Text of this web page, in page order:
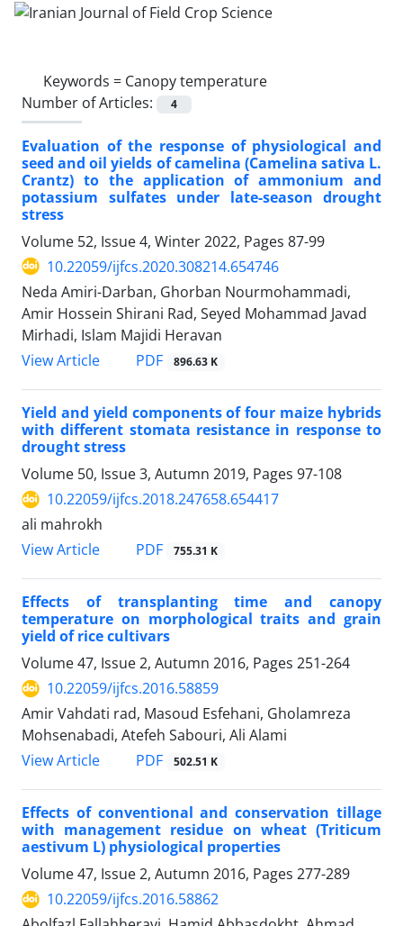
Keywords = Canopy temperature
Number of Articles:
4
Evaluation of the response of physiological and
seed and oil yields of camelina (Camelina sativa L.
Crantz) to the application of ammonium and
potassium sulfates under late-season drought
stress
Volume 52, Issue 4, Winter 2022, Pages 87-99
10.22059/ijfcs.2020.308214.654746
Neda Amiri-Darban, Ghorban Nourmohammadi,
Amir Hossein Shirani Rad, Seyed Mohammad Javad
Mirhadi, Islam Majidi Heravan
View Article
PDF 896.63 K
Yield and yield components of four maize hybrids
with different stomata resistance in response to
drought stress
Volume 50, Issue 3, Autumn 2019, Pages 97-108
10.22059/ijfcs.2018.247658.654417
ali mahrokh
View Article
PDF 755.31 K
Effects of transplanting time and canopy
temperature on morphological traits and grain
yield of rice cultivars
Volume 47, Issue 2, Autumn 2016, Pages 251-264
10.22059/ijfcs.2016.58859
Amir Vahdati rad, Masoud Esfehani, Gholamreza
Mohsenabadi, Atefeh Sabouri, Ali Alami
View Article
PDF 502.51 K
Effects of conventional and conservation tillage
with management residue on wheat (Triticum
aestivum L) physiological properties
Volume 47, Issue 2, Autumn 2016, Pages 277-289
10.22059/ijfcs.2016.58862